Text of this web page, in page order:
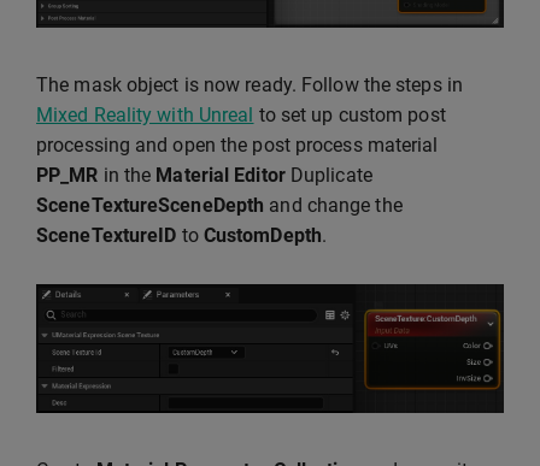
The mask object is now ready. Follow the steps in
Mixed Reality with Unreal to set up custom post
processing and open the post process material
PP_MR in the Material EditorDuplicate
SceneTextureSceneDepth and change the
SceneTextureID to CustomDepth.